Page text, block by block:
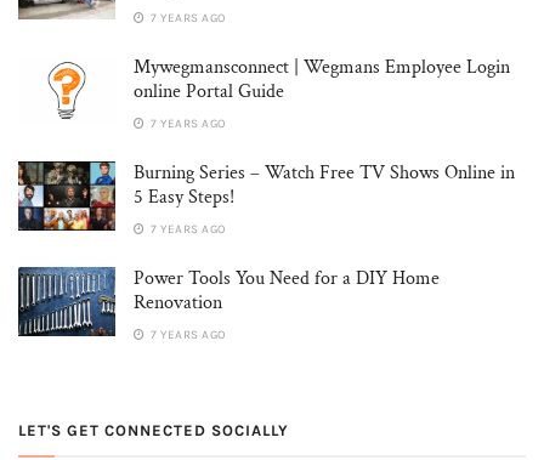
7 YEARS AGO
Mywegmansconnect | Wegmans Employee Login
online Portal Guide
7 YEARS AGO
Burning Series – Watch Free TV Shows Online in
5 Easy Steps!
7 YEARS AGO
Power Tools You Need for a DIY Home
Renovation
7 YEARS AGO
LET'S GET CONNECTED SOCIALLY